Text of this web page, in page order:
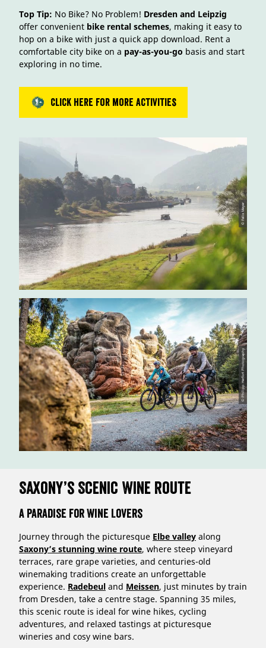
Top Tip: No Bike? No Problem! Dresden and Leipzig
offer convenient bike rental schemes, making it easy to
hop on a bike with just a quick app download. Rent a
comfortable city bike on a pay-as-you-go basis and start
exploring in no time.
Click here for more activities
© Felix Meyer
© Philipp Herfort Photography
Saxony’s Scenic Wine Route
A Paradise for Wine Lovers
Journey through the picturesque Elbe valley along
Saxony’s stunning wine route, where steep vineyard
terraces, rare grape varieties, and centuries-old
winemaking traditions create an unforgettable
experience. Radebeul and Meissen, just minutes by train
from Dresden, take a centre stage. Spanning 35 miles,
this scenic route is ideal for wine hikes, cycling
adventures, and relaxed tastings at picturesque
wineries and cosy wine bars.